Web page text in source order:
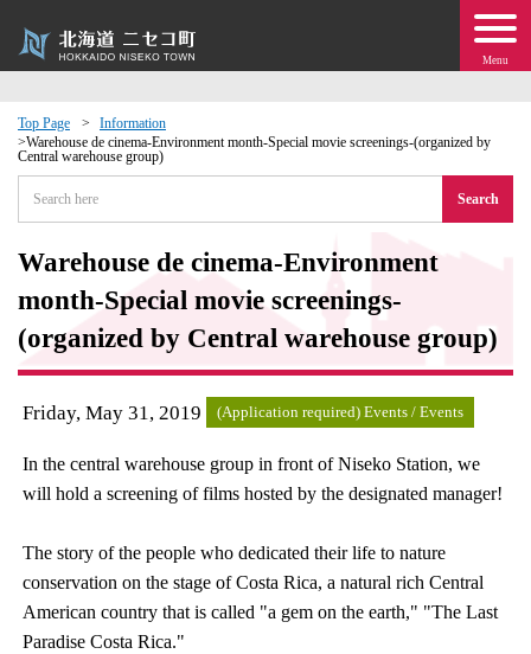
Menu
Top Page
Information
Warehouse de cinema-Environment month-Special movie screenings-(organized by
Central warehouse group)
Search
Warehouse de cinema-Environment
month-Special movie screenings-
(organized by Central warehouse group)
Friday, May 31, 2019 (Application required) Events / Events
In the central warehouse group in front of Niseko Station, we
will hold a screening of films hosted by the designated manager!
The story of the people who dedicated their life to nature
conservation on the stage of Costa Rica, a natural rich Central
American country that is called "a gem on the earth," "The Last
Paradise Costa Rica."
· Events
moving to Niseko?
Exchange
· Town Development